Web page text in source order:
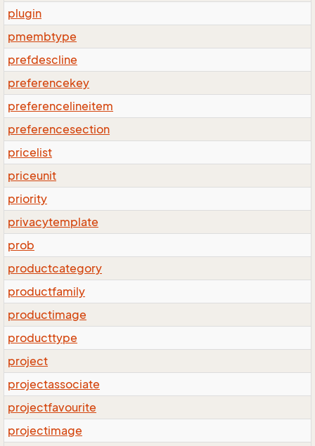
plugin
pmembtype
prefdescline
preferencekey
preferencelineitem
preferencesection
pricelist
priceunit
priority
privacytemplate
prob
productcategory
productfamily
productimage
producttype
project
projectassociate
projectfavourite
projectimage